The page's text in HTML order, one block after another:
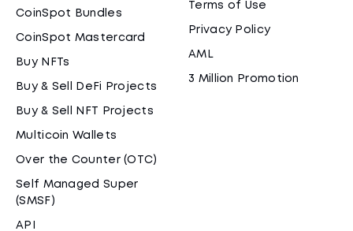
CoinSpot Bundles
CoinSpot Mastercard
Buy NFTs
Buy & Sell DeFi Projects
Buy & Sell NFT Projects
Multicoin Wallets
Over the Counter (OTC)
Self Managed Super
(SMSF)
API
Terms of Use
Privacy Policy
AML
3 Million Promotion